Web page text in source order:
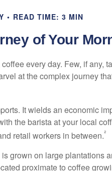
READ TIME: 3 MIN
of Your
every day. Few, if any,
at the complex journey
It wields an economic
the barista at your local
retail workers in between.²
grown on large plantations
proximate to coffee